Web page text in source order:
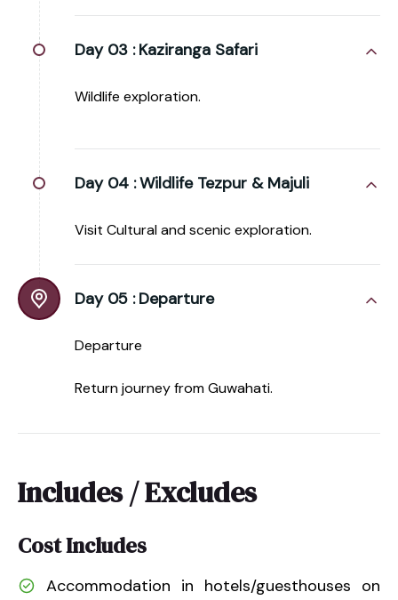
Day 03 : Kaziranga Safari
Wildlife exploration.
Day 04 :Wildlife Tezpur & Majuli
Visit Cultural and scenic exploration.
Day 05 : Departure
Departure
Return journey from Guwahati.
Includes / Excludes
Cost Includes
Accommodation in hotels/guesthouses on